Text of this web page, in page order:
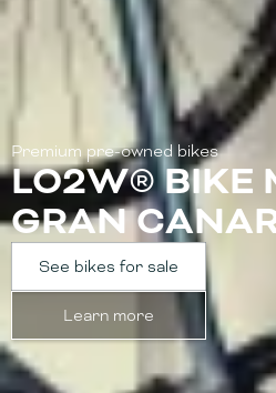
Premium pre-owned bikes
LO2W® BIKE
GRAN
See bikes for sale
Learn more